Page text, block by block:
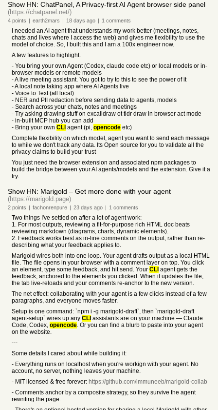
Show HN: ChatPanel, A Privacy-first AI Agent browser side panel
(https://chatpanel.net/)
4 points | earth2mars | 18 days ago | 1 comments
I needed an AI agent that understands my work better (meetings, notes,
chats and lives where I access the web) and gives me flexibility to use the
model of choice. So, I built this and I am a 100x engineer now.
A few features to highlight.
- You bring your own Agent (Codex, claude code etc) or local models or in-
browser models or remote models
- A live meeting assistant. You got to try to this to see the power of it
- A local note taking app where AI Agents live
- Voice to Text (all local)
- NER and PII redaction before sending data to agents, models
- Search across your chats, notes and meetings
- Try asking drawing stuff on excalidraw ot tldr draw in browser act mode
- in-built MCP hub you can add
- Bring your own CLI agent (pi, opencode etc)
Complete flexibility on which model, agent you want to send each message
to while we don't track any data. Its Open source for you to validate all the
privacy claims to build your trust
You just need the browser extension and associated npm packages to
build the bridge between your AI agents/models and the extension. Give it a
try.
Show HN: Marigold – Get more done with your agent
(https://marigold.page)
2 points | fachonrenpure | 23 days ago | 1 comments
Two things I've settled on after a lot of agent work:
1. For most outputs, reviewing a fit-for-purpose rich HTML doc beats
reviewing markdown (diagrams, charts, dynamic elements).
2. Feedback works best as in-line comments on the output, rather than re-
describing what your feedback applies to.
Marigold wires both into one loop. Your agent drafts output as a local HTML
file. The file opens in your browser with a comment layer on top. You click
an element, type some feedback, and hit send. Your CLI agent gets the
feedback, anchored to the elements you clicked. When it updates the file,
the tab live-reloads and your comments re-anchor to the new version.
The net effect: collaborating with your agent is a few clicks instead of a few
paragraphs, and everyone moves faster.
Setup is one command: `npm i -g marigold-draft`, then `marigold-draft
agent-setup` wires up any CLI assistants are on your machine — Claude
Code, Codex, opencode. Or you can find a blurb to paste into your agent
on the website.
---
Some details I cared about while building it:
- Everything runs on localhost when you're workign with your agent. No
account, no server, nothing leaves your machine.
- MIT licensed & free forever: https://github.com/immuneeb/marigold-collab
- Comments anchor by a composite strategy, so they survive the agent
rewriting the page.